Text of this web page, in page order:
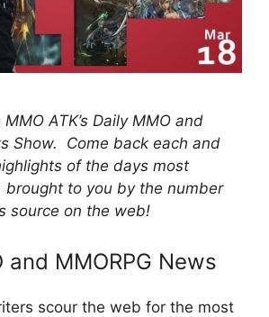
ATK’s Daily MMO and
Show. Come back each and
of the days most
brought to you by the number
source on the web!
and MMORPG News
scour the web for the most